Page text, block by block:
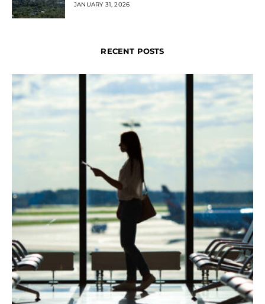
JANUARY 31, 2026
RECENT POSTS